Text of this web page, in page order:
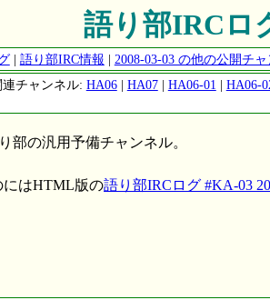
語り部IRCロ
| 語り部IRC情報 | 2008-03-03 の他の公開チ
連チャンネル: HA06| HA07| HA06-01 | HA06-
部の汎用予備チャンネル。
にはHTML版の語り部IRCログ #KA-03